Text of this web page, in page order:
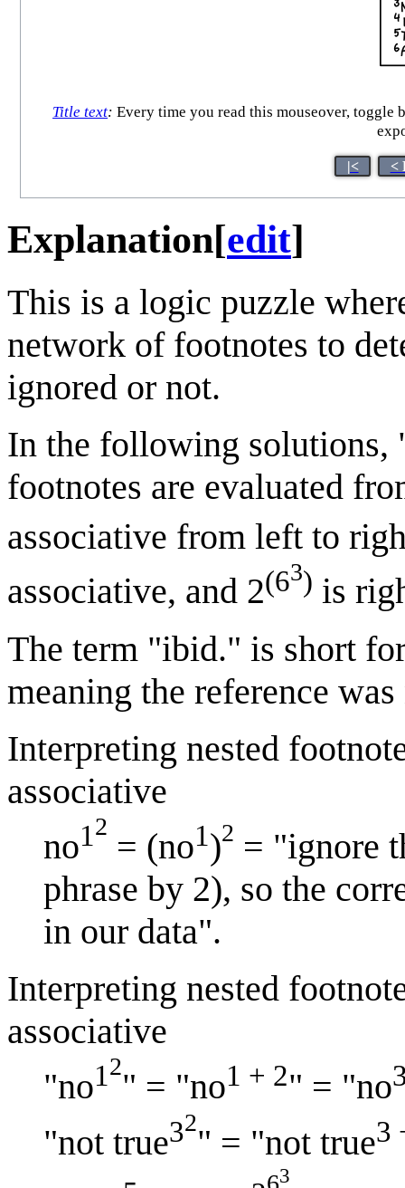
Title text: Every time you read this mouseover, toggle
|< <
Explanation[edit]
This is a logic puzzle
network of footnotes to
ignored or not.
In the following solutions,
footnotes are evaluated
associative from left to
associative, and 2(63) is
The term "ibid." is short
meaning the reference
Interpreting nested
associative
no12 = (no1)2 = "ignore
phrase by 2), so the
in our data".
Interpreting nested
associative
"no12" = "no1 + 2" = "no
"not true32" = "not true3
3